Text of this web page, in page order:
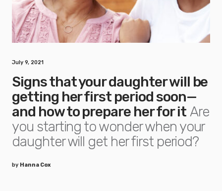
July 9, 2021
Signs that your daughter will be
getting her first period soon—
and how to prepare her for it Are
you starting to wonder when your
daughter will get her first period?
by Hanna Cox